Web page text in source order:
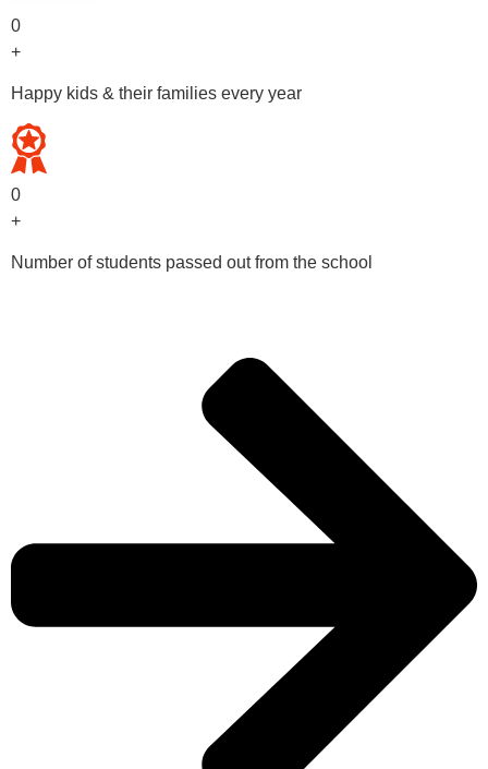
0
+
Happy kids & their families every year
0
+
Number of students passed out from the school